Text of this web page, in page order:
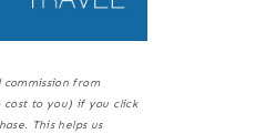
commission from
to you) if you click
This helps us